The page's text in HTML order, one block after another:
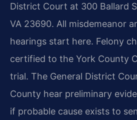
District Court at 300 Ballard
VA 23690. All misdemeanor
hearings start here. Felony
certified to the York County
trial. The General District
County hear preliminary
if probable cause exists to